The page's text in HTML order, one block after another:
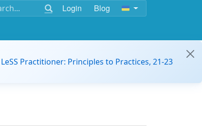
Login Blog
Practitioner: Principles to Practices, 21-23